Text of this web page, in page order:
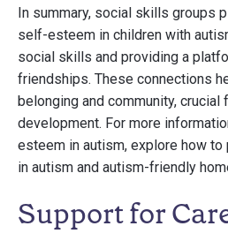
In summary, social skills groups
self-esteem in children with
social skills and providing a
friendships. These connections
belonging and community, crucial
development. For more
esteem in autism, explore how
in autism and autism-friendly
Support for